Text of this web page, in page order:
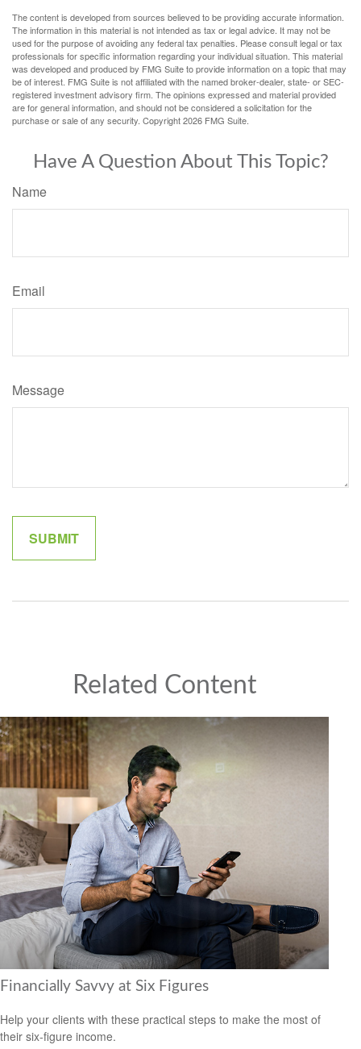
The content is developed from sources believed to be providing accurate information.
The information in this material is not intended as tax or legal advice. It may not be
used for the purpose of avoiding any federal tax penalties. Please consult legal or tax
professionals for specific information regarding your individual situation. This material
was developed and produced by FMG Suite to provide information on a topic that may
be of interest. FMG Suite is not affiliated with the named broker-dealer, state- or SEC-
registered investment advisory firm. The opinions expressed and material provided
are for general information, and should not be considered a solicitation for the
purchase or sale of any security. Copyright2026 FMG Suite.
Have A Question About This Topic?
Name
Email
Message
Related Content
Financially Savvy at Six Figures
Help your clients with these practical steps to make the most of
their six-figure income.